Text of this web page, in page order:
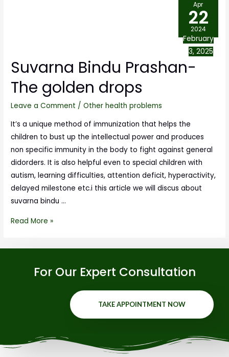
Suvarna Bindu Prashan-
The golden drops
Leave a Comment /Other health problems
It’s a unique method of immunization that helps the
children to bust up the intellectual power and produces
non specific immunity in the body to fight against general
didorders. It is also helpful even to special children with
autism, learning difficulties, attention deficit, hyperactivity,
delayed milestone etc.i this article we will discus about
suvarna bindu …
Read More »
Apr
22
2024
February
3, 2025
For Our Expert Consultation
TAKE APPOINTMENT NOW